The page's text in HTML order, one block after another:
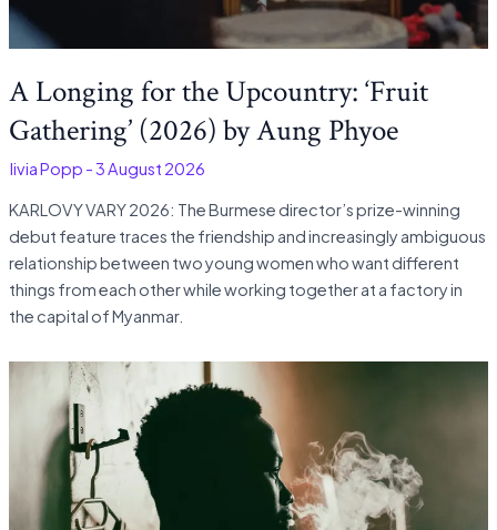
A Longing for the Upcountry: ‘Fruit
Gathering’ (2026) by Aung Phyoe
Popp -3 August 2026
KARLOVY VARY 2026: The Burmese director’s prize-winning
debut feature traces the friendship and increasingly ambiguous
relationship between two young women who want different
things from each other while working together at a factory in
the capital of Myanmar.